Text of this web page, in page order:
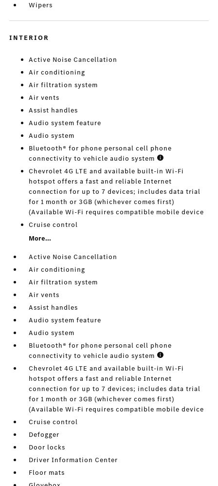
Wipers
INTERIOR
Active Noise Cancellation
Air conditioning
Air filtration system
Air vents
Assist handles
Audio system feature
Audio system
Bluetooth® for phone personal cell phone
connectivity to vehicle audio system
Chevrolet 4G LTE and available built-in Wi-Fi
hotspot offers a fast and reliable Internet
connection for up to 7 devices; includes data trial
for 1 month or 3GB (whichever comes first)
(Available Wi-Fi requires compatible mobile device
Cruise control
More...
Active Noise Cancellation
Air conditioning
Air filtration system
Air vents
Assist handles
Audio system feature
Audio system
Bluetooth® for phone personal cell phone
connectivity to vehicle audio system
Chevrolet 4G LTE and available built-in Wi-Fi
hotspot offers a fast and reliable Internet
connection for up to 7 devices; includes data trial
for 1 month or 3GB (whichever comes first)
(Available Wi-Fi requires compatible mobile device
Cruise control
Defogger
Door locks
Driver Information Center
Floor mats